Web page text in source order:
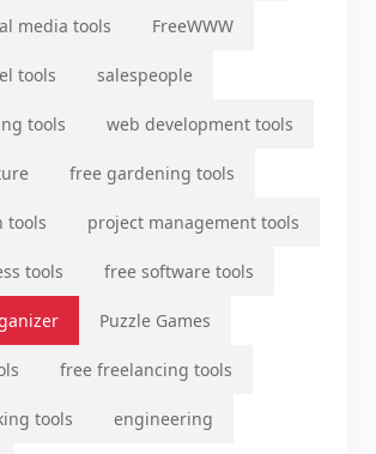
media tools FreeWWW
tools salespeople
tools web development tools
free gardening tools
tools project management tools
tools free software tools
Puzzle Games
free freelancing tools
tools engineering